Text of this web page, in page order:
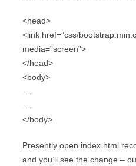
<head>
<link href=”css/
media=”screen”>
</head>
<body>
</body>
Presently open index.html
and you’ll see the change –